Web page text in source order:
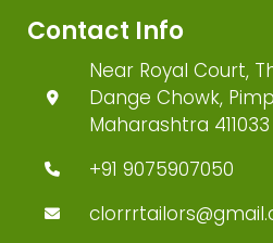
Contact Info
Near Royal Court,
Dange Chowk,
Maharashtra 411033
+91 9075907050